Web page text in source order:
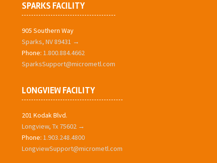
SPARKS FACILITY
905 Southern Way
Sparks, NV 89431 →
Phone: 1.800.884.4662
SparksSupport@micrometl.com
LONGVIEW FACILITY
201 Kodak Blvd.
Longview, Tx 75602 →
Phone: 1.903.248.4800
LongviewSupport@micrometl.com